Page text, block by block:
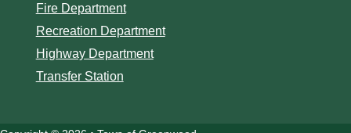
Fire Department
Recreation Department
Highway Department
Transfer Station